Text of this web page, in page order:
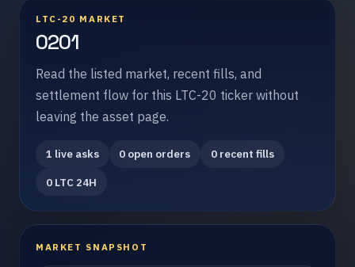
LTC-20 MARKET
0201
Read the listed market, recent fills, and
settlement flow for this LTC-20 ticker without
leaving the asset page.
1 live asks 0 open orders
0 recent fills
0 LTC 24H
MARKET SNAPSHOT